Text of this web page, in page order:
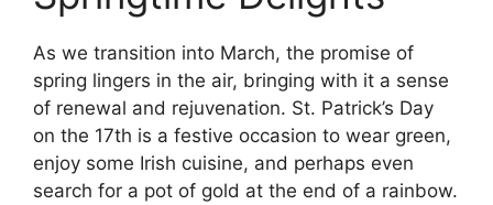
As we transition into March, the promise of
spring lingers in the air, bringing with it a sense
of renewal and rejuvenation. St. Patrick’s Day
on the 17th is a festive occasion to wear green,
enjoy some Irish cuisine, and perhaps even
search for a pot of gold at the end of a rainbow.